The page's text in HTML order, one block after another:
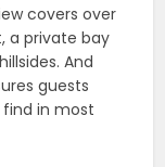
covers over
a private bay
And
guests
in most